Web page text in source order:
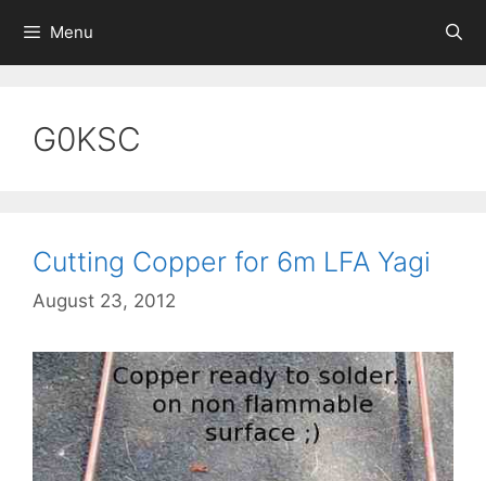
content
Menu
G0KSC
Cutting Copper for 6m LFA Yagi
August 23, 2012